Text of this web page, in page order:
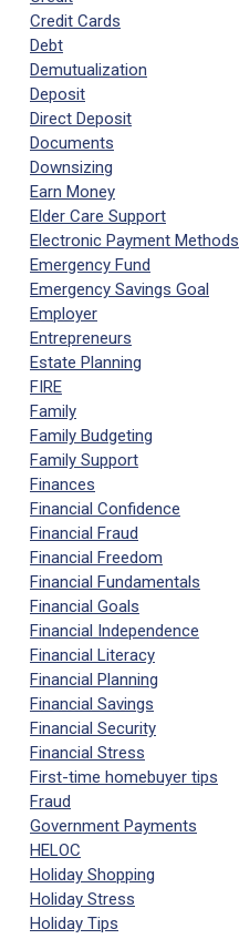
Credit Cards
Debt
Demutualization
Deposit
Direct Deposit
Documents
Downsizing
Earn Money
Elder Care Support
Electronic Payment Methods
Emergency Fund
Emergency Savings Goal
Employer
Entrepreneurs
Estate Planning
FIRE
Family
Family Budgeting
Family Support
Finances
Financial Confidence
Financial Fraud
Financial Freedom
Financial Fundamentals
Financial Goals
Financial Independence
Financial Literacy
Financial Planning
Financial Savings
Financial Security
Financial Stress
First-time homebuyer tips
Fraud
Government Payments
HELOC
Holiday Shopping
Holiday Stress
Holiday Tips